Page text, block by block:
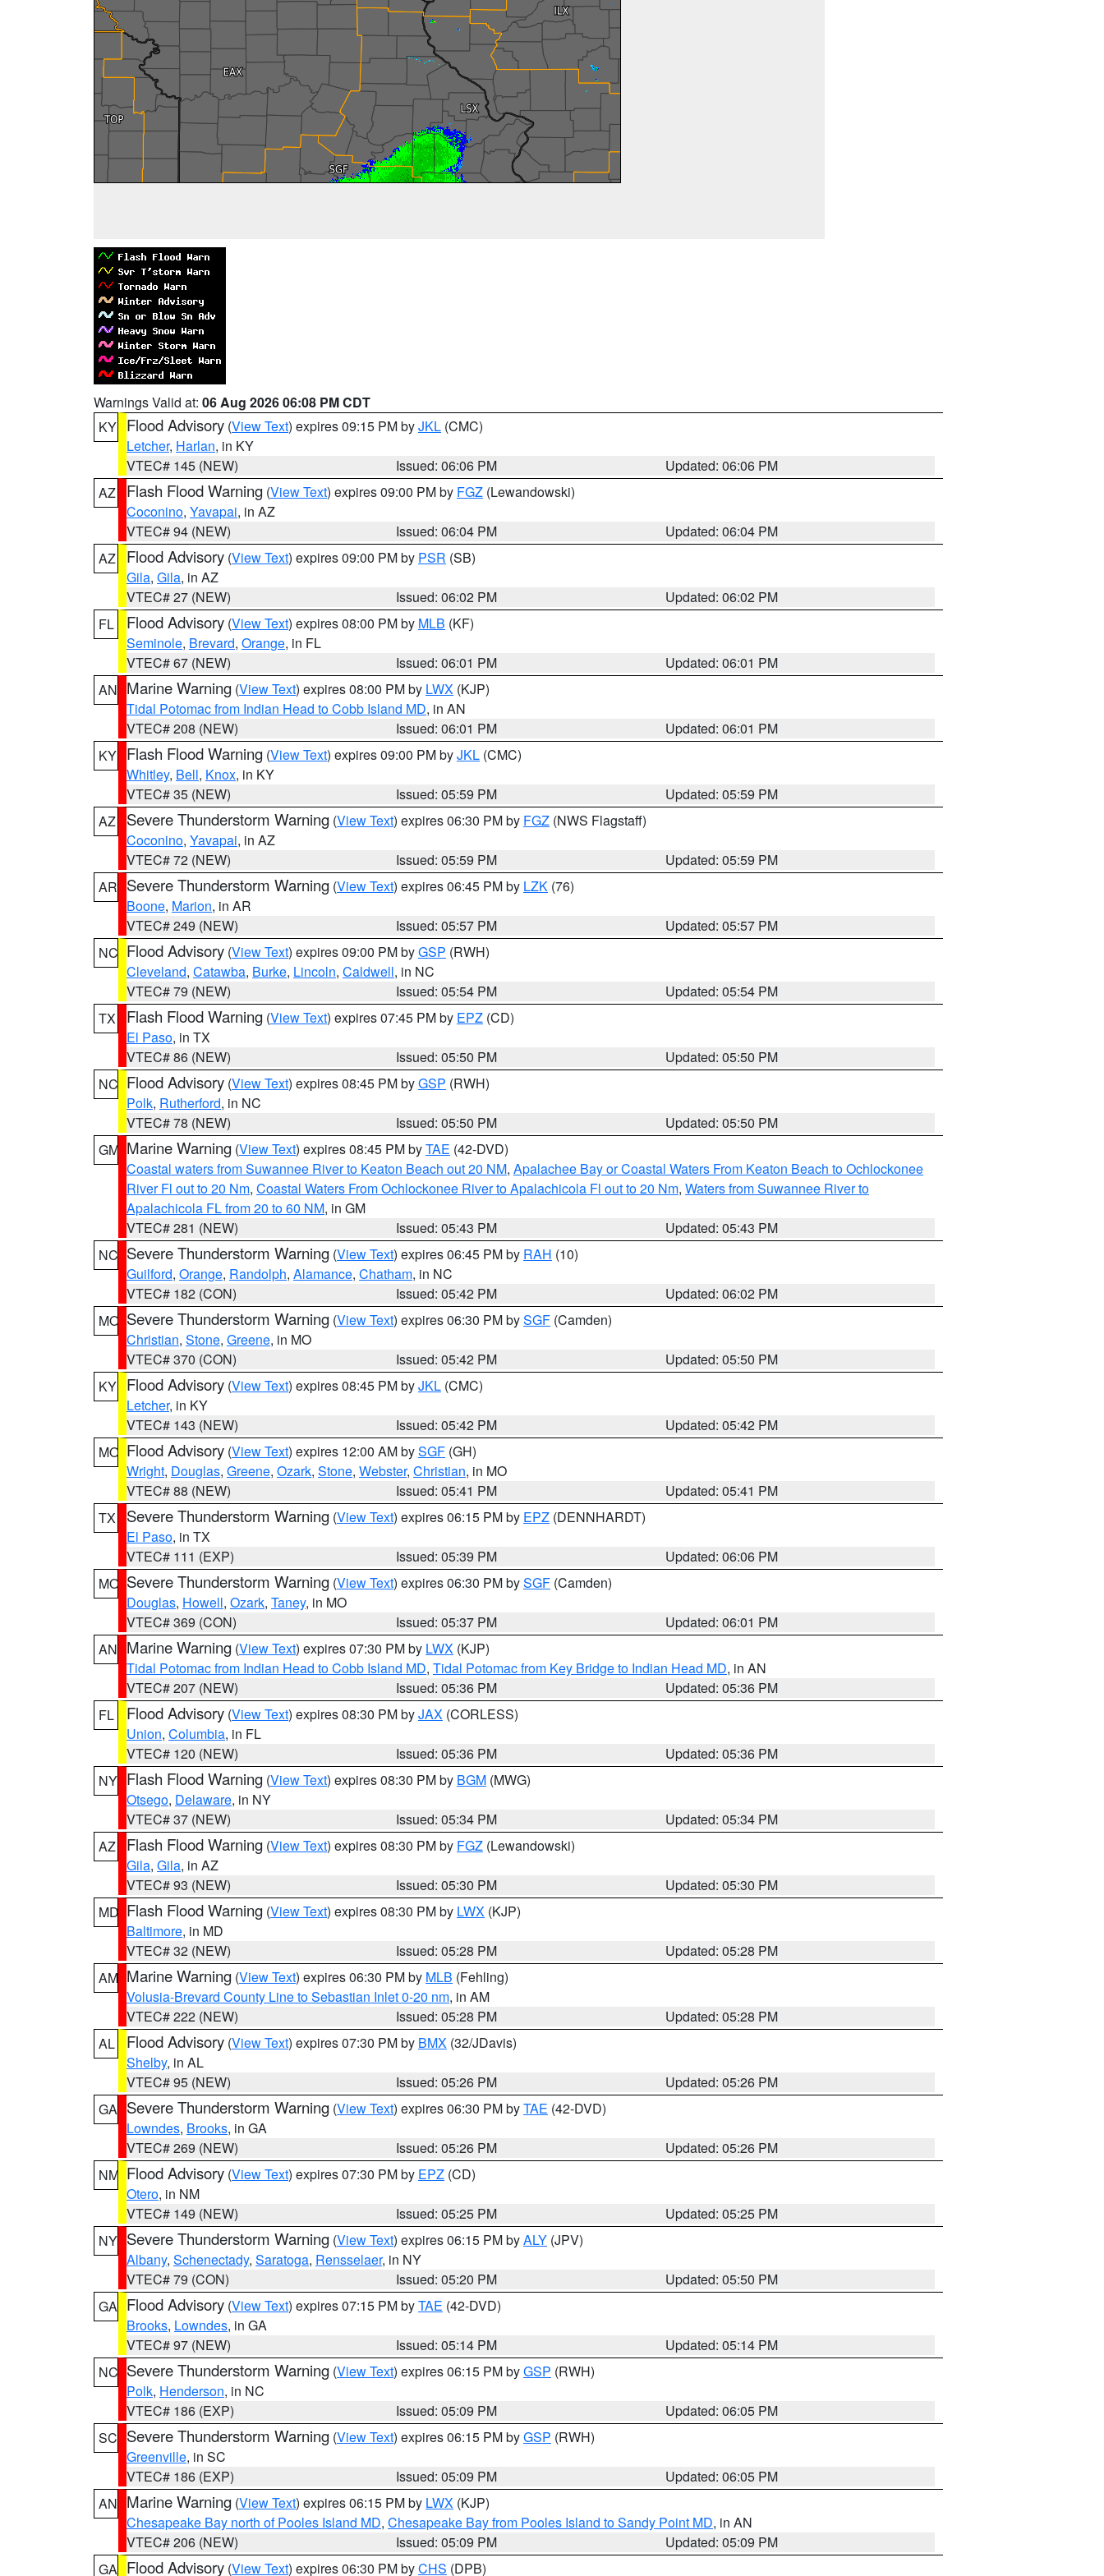
Warnings Valid at: 06 Aug 2026 06:08 PM CDT
KY Flood Advisory (View Text) expires 09:15 PM byJKL (CMC)
Letcher, Harlan, in KY
VTEC# 145 (NEW)
Issued: 06:06 PM
Updated: 06:06 PM
AZ
Flash Flood Warning (View Text) expires 09:00 PM by FGZ (Lewandowski)
Coconino, Yavapai, in AZ
VTEC# 94 (NEW)
Issued: 06:04 PM
Updated: 06:04 PM
AZ
Flood Advisory (View Text) expires 09:00 PM by PSR (SB)
Gila, Gila, in AZ
VTEC# 27 (NEW)
Issued: 06:02 PM
Updated: 06:02 PM
FL
Flood Advisory (View Text) expires 08:00 PM by MLB (KF)
Seminole, Brevard, Orange, in FL
VTEC# 67 (NEW)
Issued: 06:01 PM
Updated: 06:01 PM
AN Marine Warning (View Text) expires 08:00 PM by LWX (KJP)
Tidal Potomac from Indian Head to Cobb Island MD, in AN
VTEC# 208 (NEW)
Issued: 06:01 PM
Updated: 06:01 PM
KY Flash Flood Warning (View Text) expires 09:00 PM byJKL (CMC)
Whitley, Bell, Knox, in KY
VTEC# 35 (NEW)
Issued: 05:59 PM
Updated: 05:59 PM
AZ
Severe Thunderstorm Warning (View Text) expires 06:30 PM by FGZ (NWS Flagstaff)
Coconino, Yavapai, in AZ
VTEC# 72 (NEW)
Issued: 05:59 PM
Updated: 05:59 PM
AR Severe Thunderstorm Warning (View Text) expires 06:45 PM by LZK (76)
Boone, Marion, in AR
VTEC# 249 (NEW)
Issued: 05:57 PM
Updated: 05:57 PM
NC Flood Advisory (View Text) expires 09:00 PM byGSP (RWH)
Cleveland, Catawba, Burke, Lincoln, Caldwell, in NC
VTEC# 79 (NEW)
Issued: 05:54 PM
Updated: 05:54 PM
TX
Flash Flood Warning (View Text) expires 07:45 PM by EPZ (CD)
El Paso, in TX
VTEC# 86 (NEW)
Issued: 05:50 PM
Updated: 05:50 PM
NC Flood Advisory (View Text) expires 08:45 PM byGSP (RWH)
Polk, Rutherford, in NC
VTEC# 78 (NEW)
Issued: 05:50 PM
Updated: 05:50 PM
GM Marine Warning (View Text) expires 08:45 PM byTAE (42-DVD)
Coastal waters from Suwannee River to Keaton Beach out 20 NM, Apalachee Bay or Coastal Waters From Keaton Beach to Ochlockonee
River Fl out to 20 Nm, Coastal Waters From Ochlockonee River to Apalachicola Fl out to 20 Nm, Waters from Suwannee River to
Apalachicola FL from 20 to 60 NM, in GM
VTEC# 281 (NEW)
Issued: 05:43 PM
Updated: 05:43 PM
NC Severe Thunderstorm Warning (View Text) expires 06:45 PM by RAH (10)
Guilford, Orange, Randolph, Alamance, Chatham, in NC
VTEC# 182 (CON)
Issued: 05:42 PM
Updated: 06:02 PM
MO Severe Thunderstorm Warning (View Text) expires 06:30 PM bySGF (Camden)
Christian, Stone, Greene, in MO
VTEC# 370 (CON)
Issued: 05:42 PM
Updated: 05:50 PM
KY Flood Advisory (View Text) expires 08:45 PM byJKL (CMC)
Letcher, in KY
VTEC# 143 (NEW)
Issued: 05:42 PM
Updated: 05:42 PM
MO Flood Advisory (View Text) expires 12:00 AM bySGF (GH)
Wright, Douglas, Greene, Ozark, Stone, Webster, Christian, in MO
VTEC# 88 (NEW)
Issued: 05:41 PM
Updated: 05:41 PM
TX
Severe Thunderstorm Warning (View Text) expires 06:15 PM by EPZ (DENNHARDT)
El Paso, in TX
VTEC# 111 (EXP)
Issued: 05:39 PM
Updated: 06:06 PM
MO Severe Thunderstorm Warning (View Text) expires 06:30 PM bySGF (Camden)
Douglas, Howell, Ozark, Taney, in MO
VTEC# 369 (CON)
Issued: 05:37 PM
Updated: 06:01 PM
AN Marine Warning (View Text) expires 07:30 PM by LWX (KJP)
Tidal Potomac from Indian Head to Cobb Island MD, Tidal Potomac from Key Bridge to Indian Head MD, in AN
VTEC# 207 (NEW)
Issued: 05:36 PM
Updated: 05:36 PM
FL
Flood Advisory (View Text) expires 08:30 PM byJAX (CORLESS)
Union, Columbia, in FL
VTEC# 120 (NEW)
Issued: 05:36 PM
Updated: 05:36 PM
NY Flash Flood Warning (View Text) expires 08:30 PM by BGM (MWG)
Otsego, Delaware, in NY
VTEC# 37 (NEW)
Issued: 05:34 PM
Updated: 05:34 PM
AZ
Flash Flood Warning (View Text) expires 08:30 PM by FGZ (Lewandowski)
Gila, Gila, in AZ
VTEC# 93 (NEW)
Issued: 05:30 PM
Updated: 05:30 PM
MD Flash Flood Warning (View Text) expires 08:30 PM by LWX (KJP)
Baltimore, in MD
VTEC# 32 (NEW)
Issued: 05:28 PM
Updated: 05:28 PM
AM Marine Warning (View Text) expires 06:30 PM by MLB (Fehling)
Volusia-Brevard County Line to Sebastian Inlet 0-20 nm, in AM
VTEC# 222 (NEW)
Issued: 05:28 PM
Updated: 05:28 PM
AL
Flood Advisory (View Text) expires 07:30 PM by BMX (32/JDavis)
Shelby, in AL
VTEC# 95 (NEW)
Issued: 05:26 PM
Updated: 05:26 PM
GA Severe Thunderstorm Warning (View Text) expires 06:30 PM byTAE (42-DVD)
Lowndes, Brooks, in GA
VTEC# 269 (NEW)
Issued: 05:26 PM
Updated: 05:26 PM
NM Flood Advisory (View Text) expires 07:30 PM by EPZ (CD)
Otero, in NM
VTEC# 149 (NEW)
Issued: 05:25 PM
Updated: 05:25 PM
NY Severe Thunderstorm Warning (View Text) expires 06:15 PM byALY (JPV)
Albany, Schenectady, Saratoga, Rensselaer, in NY
VTEC# 79 (CON)
Issued: 05:20 PM
Updated: 05:50 PM
GA Flood Advisory (View Text) expires 07:15 PM byTAE (42-DVD)
Brooks, Lowndes, in GA
VTEC# 97 (NEW)
Issued: 05:14 PM
Updated: 05:14 PM
NC Severe Thunderstorm Warning (View Text) expires 06:15 PM byGSP (RWH)
Polk, Henderson, in NC
VTEC# 186 (EXP)
Issued: 05:09 PM
Updated: 06:05 PM
SC Severe Thunderstorm Warning (View Text) expires 06:15 PM byGSP (RWH)
Greenville, in SC
VTEC# 186 (EXP)
Issued: 05:09 PM
Updated: 06:05 PM
AN Marine Warning (View Text) expires 06:15 PM by LWX (KJP)
Chesapeake Bay north of Pooles Island MD, Chesapeake Bay from Pooles Island to Sandy Point MD, in AN
VTEC# 206 (NEW)
Issued: 05:09 PM
Updated: 05:09 PM
GA Flood Advisory (View Text) expires 06:30 PM byCHS (DPB)